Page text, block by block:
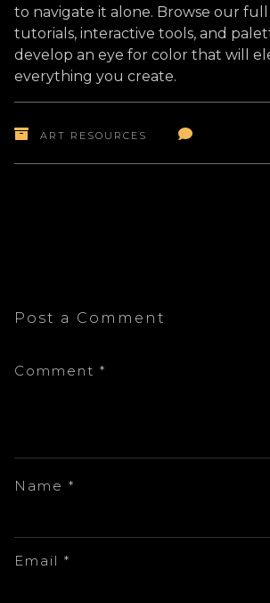
to navigate it alone. Browse our
tutorials, interactive tools, and
develop an eye for color that will
everything you create.
ART RESOURCES
Post a Comment
Comment *
Name *
Email *